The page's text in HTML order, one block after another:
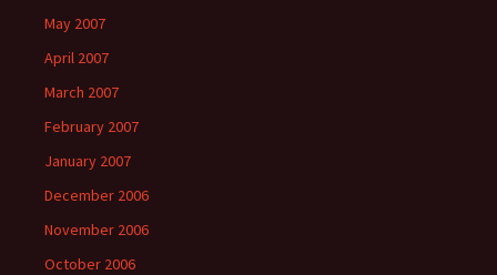
May 2007
April 2007
March 2007
February 2007
January 2007
December 2006
November 2006
October 2006